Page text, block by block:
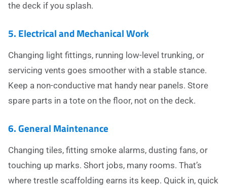
the deck if you splash.
5. Electrical and Mechanical Work
Changing light fittings, running low-level trunking, or
servicing vents goes smoother with a stable stance.
Keep a non-conductive mat handy near panels. Store
spare parts in a tote on the floor, not on the deck.
6. General Maintenance
Changing tiles, fitting smoke alarms, dusting fans, or
touching up marks. Short jobs, many rooms. That’s
where trestle scaffolding earns its keep. Quick in, quick